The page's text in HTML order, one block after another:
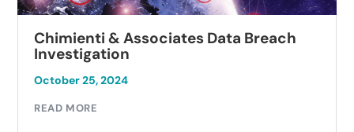
Chimienti & Associates Data Breach
Investigation
October 25, 2024
READ MORE